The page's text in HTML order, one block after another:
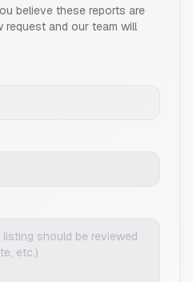
believe these reports are
request and our team will